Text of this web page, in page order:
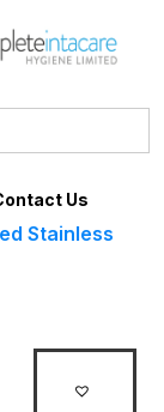
Us
Stainless